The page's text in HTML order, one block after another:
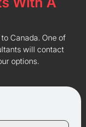
Canada. One of
will contact
options.